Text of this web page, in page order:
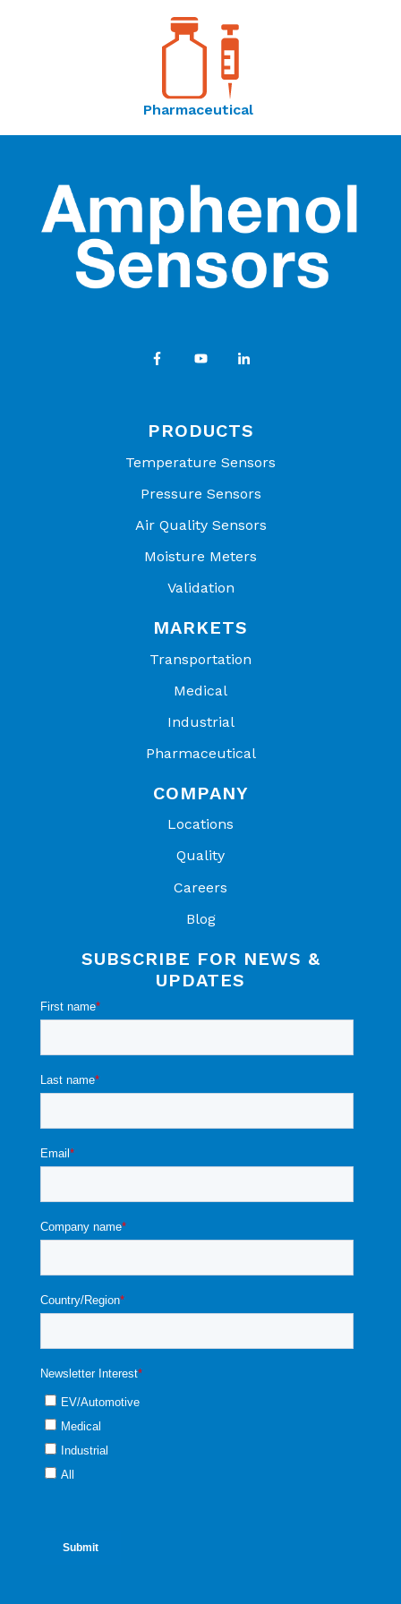
Pharmaceutical
PRODUCTS
Temperature Sensors
Pressure Sensors
Air Quality Sensors
Moisture Meters
Validation
MARKETS
Transportation
Medical
Industrial
Pharmaceutical
COMPANY
Locations
Quality
Careers
Blog
SUBSCRIBE FOR NEWS &
UPDATES